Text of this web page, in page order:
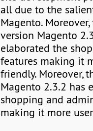
all due to the
Magento.
version Magento
elaborated the
features making it
friendly. Moreover,
Magento 2.3.2 has
shopping and
making it more